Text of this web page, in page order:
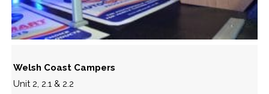
Welsh Coast Campers
Unit 2, 2.1 & 2.2